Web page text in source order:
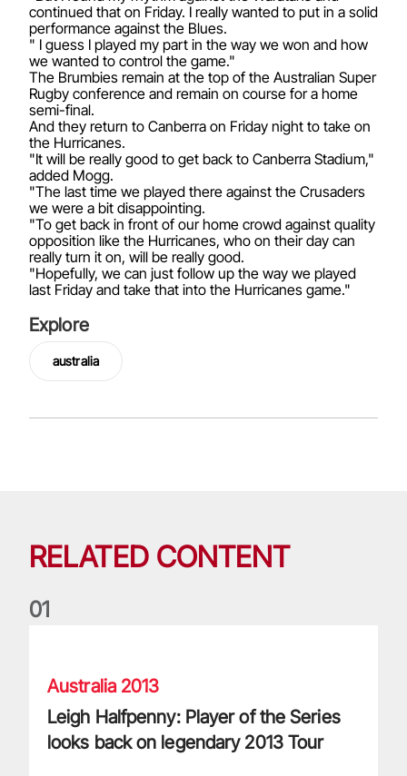
continued that on Friday. I really wanted to put in a solid
performance against the Blues.
" I guess I played my part in the way we won and how
we wanted to control the game."
The Brumbies remain at the top of the Australian Super
Rugby conference and remain on course for a home
semi-final.
And they return to Canberra on Friday night to take on
the Hurricanes.
"It will be really good to get back to Canberra Stadium,"
added Mogg.
"The last time we played there against the Crusaders
we were a bit disappointing.
"To get back in front of our home crowd against quality
opposition like the Hurricanes, who on their day can
really turn it on, will be really good.
"Hopefully, we can just follow up the way we played
last Friday and take that into the Hurricanes game."
Explore
australia
RELATED CONTENT
01
Australia 2013
Leigh Halfpenny: Player of the Series
looks back on legendary 2013 Tour